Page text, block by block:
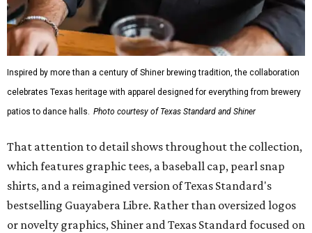
Inspired by more than a century of Shiner brewing tradition, the collaboration
celebrates Texas heritage with apparel designed for everything from brewery
patios to dance halls. Photo courtesy of Texas Standard and Shiner
That attention to detail shows throughout the collection,
which features graphic tees, a baseball cap, pearl snap
shirts, and a reimagined version of Texas Standard's
bestselling Guayabera Libre. Rather than oversized logos
or novelty graphics, Shiner and Texas Standard focused on